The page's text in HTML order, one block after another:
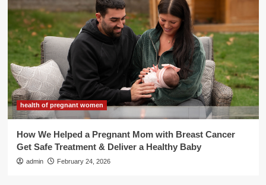
health of pregnant women
How We Helped a Pregnant Mom with Breast Cancer
Get Safe Treatment & Deliver a Healthy Baby
admin February 24, 2026